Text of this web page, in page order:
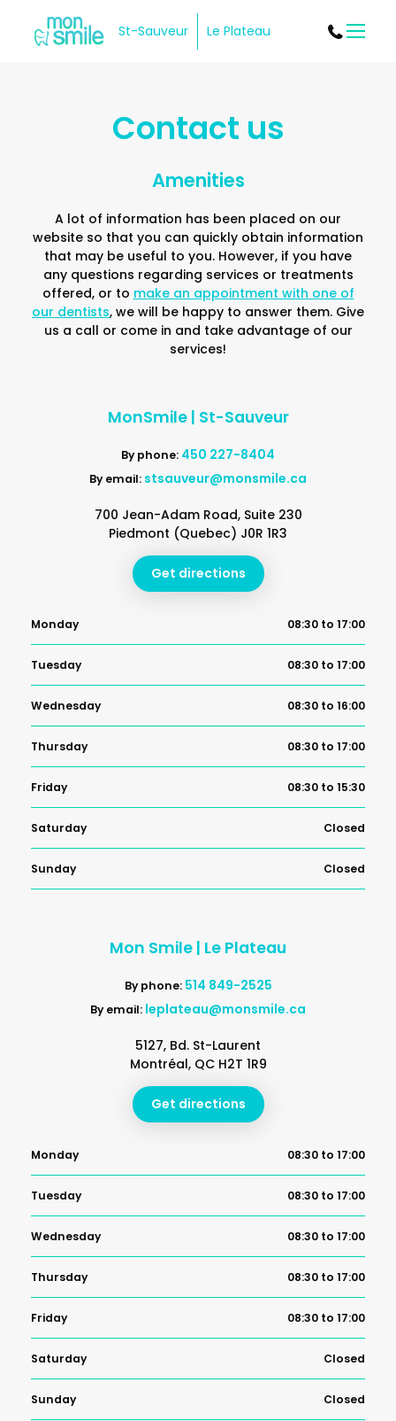
St-Sauveur Le Plateau Menu
Contact us
Amenities
A lot of information has been placed on our
website so that you can quickly obtain information
that may be useful to you. However, if you have
any questions regarding services or treatments
offered, or to make an appointment with one of
our dentists, we will be happy to answer them. Give
us a call or come in and take advantage of our
services!
MonSmile | St-Sauveur
By phone: 450 227-8404
By email: stsauveur@monsmile.ca
700 Jean-Adam Road, Suite 230
Piedmont (Quebec) J0R 1R3
Get directions
Monday 08:30 to 17:00
Tuesday 08:30 to 17:00
Wednesday 08:30 to 16:00
Thursday 08:30 to 17:00
Friday 08:30 to 15:30
Saturday Closed
Sunday Closed
Mon Smile | Le Plateau
By phone: 514 849-2525
By email: leplateau@monsmile.ca
5127, Bd. St-Laurent
Montréal, QC H2T 1R9
Get directions
Monday 08:30 to 17:00
Tuesday 08:30 to 17:00
Wednesday 08:30 to 17:00
Thursday 08:30 to 17:00
Friday 08:30 to 17:00
Saturday Closed
Sunday Closed